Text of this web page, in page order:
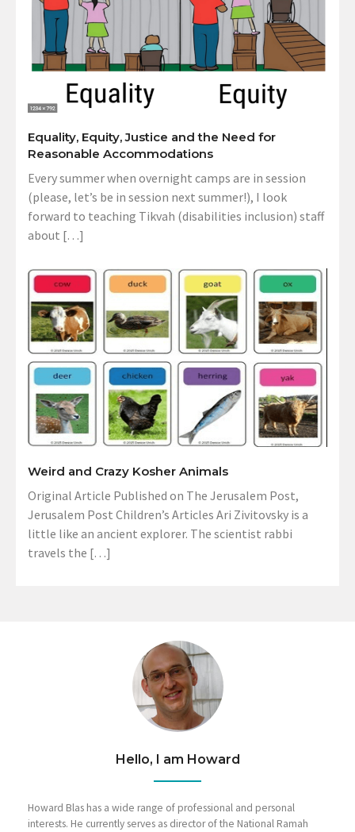
Equality, Equity, Justice and the Need for
Reasonable Accommodations
Every summer when overnight camps are in session
(please, let’s be in session next summer!), I look
forward to teaching Tikvah (disabilities inclusion) staff
about […]
Weird and Crazy Kosher Animals
Original Article Published on The Jerusalem Post,
Jerusalem Post Children’s Articles Ari Zivitovsky is a
little like an ancient explorer. The scientist rabbi
travels the […]
Hello, I am Howard
Howard Blas has a wide range of professional and personal
interests. He currently serves as director of the National Ramah